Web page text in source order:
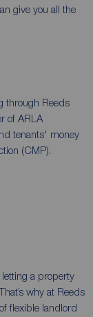
give you all the
through Reeds
of ARLA
tenants' money
(CMP).
a property
why at Reeds
flexible landlord